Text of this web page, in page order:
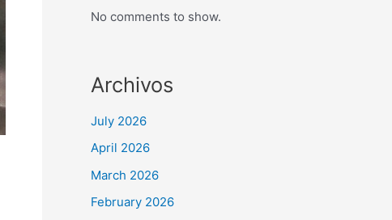
No comments to show.
Archivos
July 2026
April 2026
March 2026
February 2026